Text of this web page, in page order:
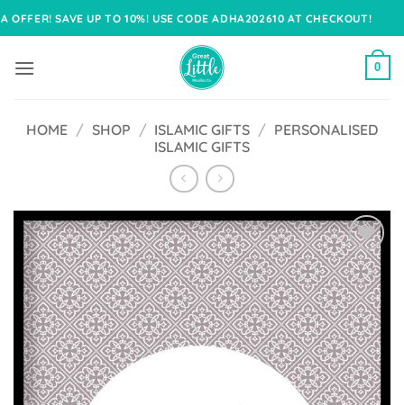
Skip
to
UP TO 10%! USE CODE ADHA202610 AT CHECKOUT!
0
HOME / SHOP / ISLAMIC GIFTS / PERSONALISED
ISLAMIC GIFTS
Add to
Wishlist